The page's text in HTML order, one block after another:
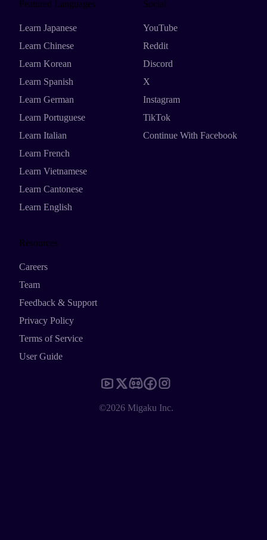
Featured Languages
Learn Japanese
Learn Chinese
Learn Korean
Learn Spanish
Learn German
Learn Portuguese
Learn Italian
Learn French
Learn Vietnamese
Learn Cantonese
Learn English
Social
YouTube
Reddit
Discord
X
Instagram
TikTok
Continue With Facebook
Resources
Careers
Team
Feedback & Support
Privacy Policy
Terms of Service
User Guide
©2026 Migaku Inc.